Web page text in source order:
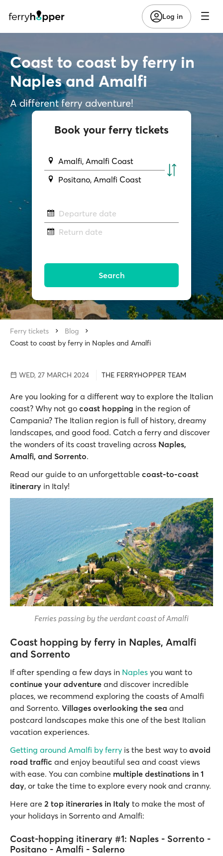
Log in
Coast to coast by ferry in
Naples and Amalfi
A different ferry adventure!
Book your ferry tickets
Amalfi, Amalfi Coast
Positano, Amalfi Coast
Departure date
Return date
Search
Ferry tickets
Blog
Coast to coast by ferry in Naples and Amalfi
WED, 27 MARCH 2024 THE FERRYHOPPER TEAM
Are you looking for a different way to explore the Italian
coast? Why not go coast hopping in the region of
Campania? The Italian region is full of history, dreamy
landscapes, and good food. Catch a ferry and discover
the wonders of its coast traveling across Naples,
Amalfi, and Sorrento.
Read our guide to an unforgettable coast-to-coast
itinerary in Italy!
Ferries passing by the verdant coast of Amalfi
Coast hopping by ferry in Naples, Amalfi
and Sorrento
If after spending a few days in Naples you want to
continue your adventure and discover incredible
places, we recommend exploring the coasts of Amalfi
and Sorrento. Villages overlooking the sea and
postcard landscapes make this one of the best Italian
vacation experiences.
Getting around Amalfi by ferry is the best way to avoid
road traffic and enjoy beautiful sea and coast views
with ease. You can combine multiple destinations in 1
day, or take the time to explore every nook and cranny.
Here are 2 top itineraries in Italy to make the most of
your holidays in Sorrento and Amalfi:
Coast-hopping itinerary #1: Naples - Sorrento -
Positano - Amalfi - Salerno